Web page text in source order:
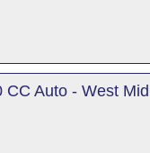
CC Auto - West